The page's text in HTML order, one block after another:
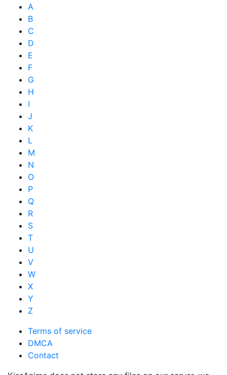
A
B
C
D
E
F
G
H
I
J
K
L
M
N
O
P
Q
R
S
T
U
V
W
X
Y
Z
Terms of service
DMCA
Contact